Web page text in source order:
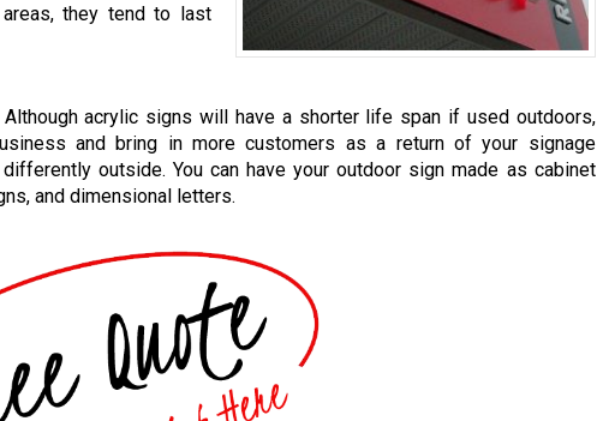
they tend to last
acrylic signs will have a shorter life span if used outdoors,
and bring in more customers as a return of your signage
outside. You can have your outdoor sign made as cabinet
and dimensional letters.